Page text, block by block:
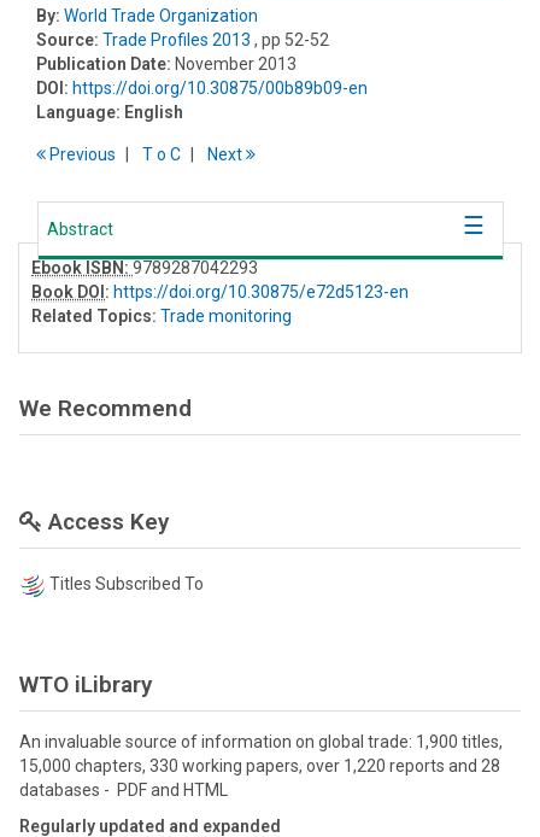
By: World Trade Organization
Source: Trade Profiles 2013 , pp 52-52
Publication Date: November 2013
DOI: https://doi.org/10.30875/00b89b09-en
Language: English
Previous To C Next
Abstract
Ebook ISBN: 9789287042293
Book DOI : https://doi.org/10.30875/e72d5123-en
Related Topics: Trade monitoring
We Recommend
Access Key
Titles Subscribed To
WTO iLibrary
An invaluable source of information on global trade: 1,900 titles,
15,000 chapters, 330 working papers, over 1,220 reports and 28
databases - PDF and HTML
Regularly updated and expanded